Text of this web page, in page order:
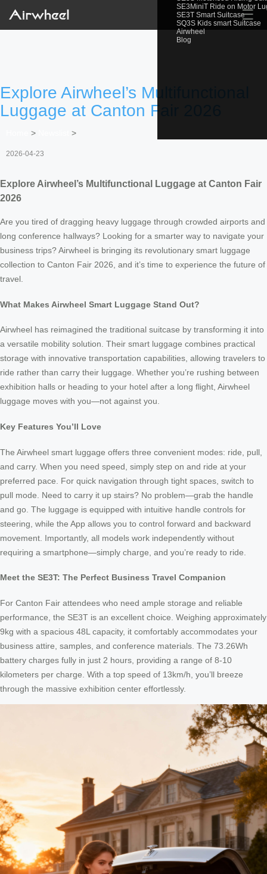
SE3MiniT Ride on Motor
SE3T Smart Suitcase
SQ3S Kids smart Suitcase
Airwheel
Blog
☰
Explore Airwheel’s Multifunctional
Luggage at Canton Fair 2026
> >
2026-04-23
Explore Airwheel’s Multifunctional Luggage at Canton Fair
2026
Are you tired of dragging heavy luggage through crowded airports and
long conference hallways? Looking for a smarter way to navigate your
business trips? Airwheel is bringing its revolutionary smart luggage
collection to Canton Fair 2026, and it’s time to experience the future of
travel.
What Makes Airwheel Smart Luggage Stand Out?
Airwheel has reimagined the traditional suitcase by transforming it into
a versatile mobility solution. Their smart luggage combines practical
storage with innovative transportation capabilities, allowing travelers to
ride rather than carry their luggage. Whether you’re rushing between
exhibition halls or heading to your hotel after a long flight, Airwheel
luggage moves with you—not against you.
Key Features You’ll Love
The Airwheel smart luggage offers three convenient modes: ride, pull,
and carry. When you need speed, simply step on and ride at your
preferred pace. For quick navigation through tight spaces, switch to
pull mode. Need to carry it up stairs? No problem—grab the handle
and go. The luggage is equipped with intuitive handle controls for
steering, while the App allows you to control forward and backward
movement. Importantly, all models work independently without
requiring a smartphone—simply charge, and you’re ready to ride.
Meet the SE3T: The Perfect Business Travel Companion
For Canton Fair attendees who need ample storage and reliable
performance, the SE3T is an excellent choice. Weighing approximately
9kg with a spacious 48L capacity, it comfortably accommodates your
business attire, samples, and conference materials. The 73.26Wh
battery charges fully in just 2 hours, providing a range of 8-10
kilometers per charge. With a top speed of 13km/h, you’ll breeze
through the massive exhibition center effortlessly.